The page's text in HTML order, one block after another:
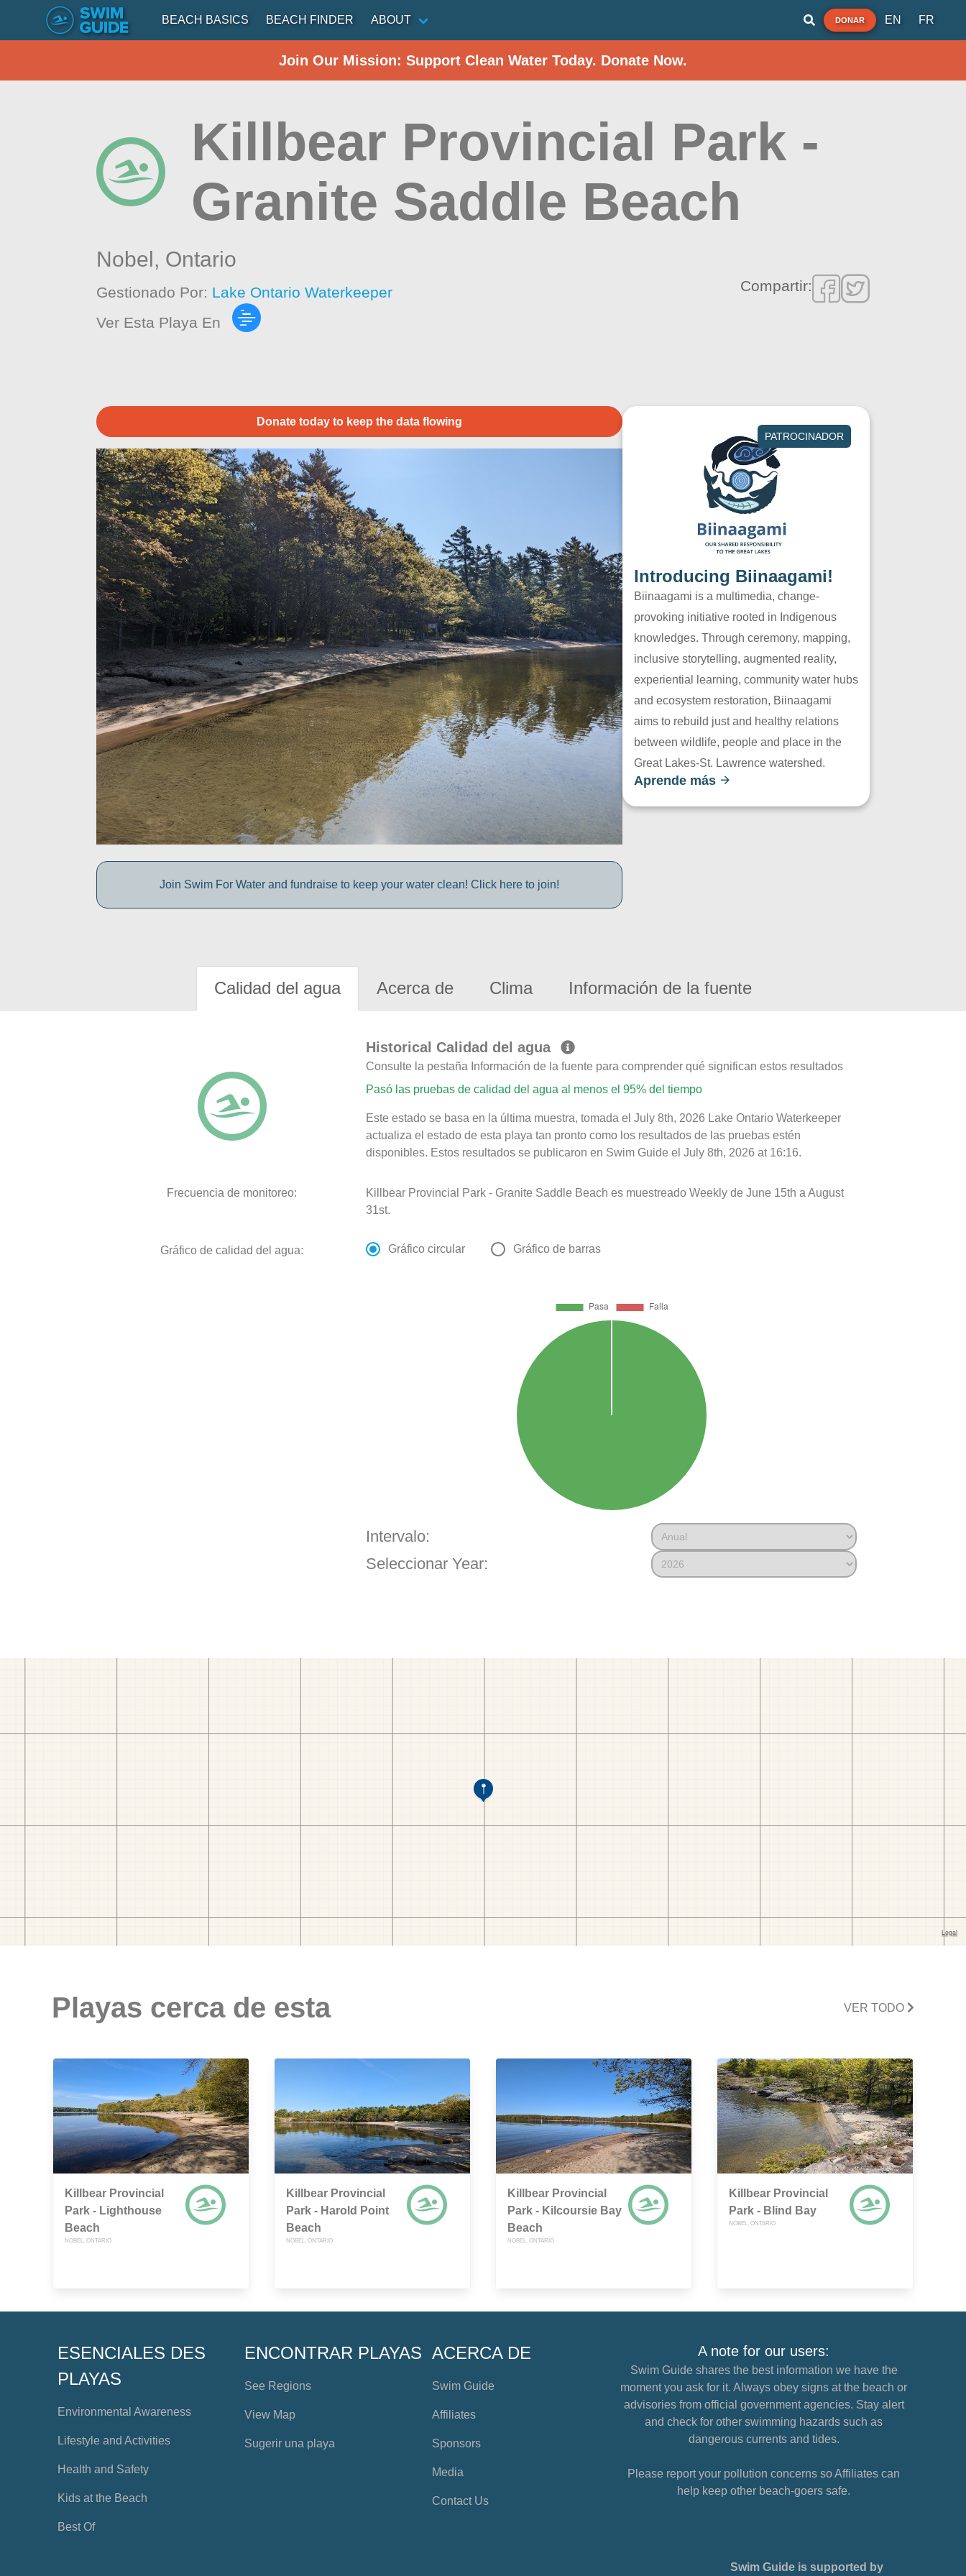
BEACH BASICS BEACH FINDER ABOUT DONAR EN FR
Join Our Mission: Support Clean Water Today. Donate Now.
Killbear Provincial Park -
Granite Saddle Beach
Nobel, Ontario
Gestionado Por: Lake Ontario Waterkeeper
Ver Esta Playa En
Compartir:
Donate today to keep the data flowing
Join Swim For Water and fundraise to keep your water clean! Click here to join!
PATROCINADOR
Introducing Biinaagami!
Biinaagami is a multimedia, change-
provoking initiative rooted in Indigenous
knowledges. Through ceremony, mapping,
inclusive storytelling, augmented reality,
experiential learning, community water hubs
and ecosystem restoration, Biinaagami
aims to rebuild just and healthy relations
between wildlife, people and place in the
Great Lakes-St. Lawrence watershed.
Aprende más
Calidad del agua Acerca de Clima Información de la fuente
Historical Calidad del agua
Consulte la pestaña Información de la fuente para comprender qué significan estos resultados
Pasó las pruebas de calidad del agua al menos el 95% del tiempo
Este estado se basa en la última muestra, tomada el July 8th, 2026 Lake Ontario Waterkeeper
actualiza el estado de esta playa tan pronto como los resultados de las pruebas estén
disponibles. Estos resultados se publicaron en Swim Guide el July 8th, 2026 at 16:16.
Frecuencia de monitoreo:
Killbear Provincial Park - Granite Saddle Beach es muestreado Weekly de June 15th a August
31st.
Gráfico de calidad del agua: Gráfico circular Gráfico de barras
Intervalo:
Seleccionar Year:
Playas cerca de esta VER TODO
Killbear Provincial
Park - Lighthouse
Beach
NOBEL, ONTARIO
Killbear Provincial
Park - Harold Point
Beach
NOBEL, ONTARIO
Killbear Provincial
Park - Kilcoursie Bay
Beach
NOBEL, ONTARIO
Killbear Provincial
Park - Blind Bay
NOBEL, ONTARIO
ESENCIALES DES
PLAYAS
Environmental Awareness
Lifestyle and Activities
Health and Safety
Kids at the Beach
Best Of
ENCONTRAR PLAYAS
See Regions
View Map
Sugerir una playa
ACERCA DE
Swim Guide
Affiliates
Sponsors
Media
Contact Us
A note for our users:
Swim Guide shares the best information we have the
moment you ask for it. Always obey signs at the beach or
advisories from official government agencies. Stay alert
and check for other swimming hazards such as
dangerous currents and tides.
Please report your pollution concerns so Affiliates can
help keep other beach-goers safe.
Swim Guide is supported by